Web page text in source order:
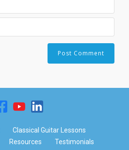
Classical Guitar Lessons
Resources
Testimonials